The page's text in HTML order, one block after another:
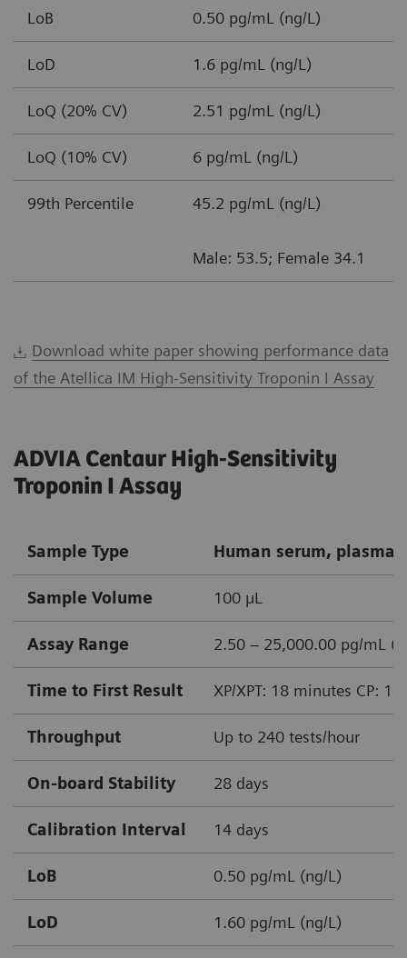
LoB 0.50 pg/mL (ng/L)
LoD 1.6 pg/mL (ng/L)
LoQ (20% CV) 2.51 pg/mL (ng/L)
LoQ (10% CV) 6 pg/mL (ng/L)
99th Percentile 45.2 pg/mL (ng/L)
Male: 53.5; Female 34.1
Download white paper showing performance data
of the Atellica IM High-Sensitivity Troponin I Assay
ADVIA Centaur High-Sensitivity
Troponin I Assay
Sample Type Human serum,
Sample Volume 100 µL
Assay Range 2.50 – 25,000.00 pg/mL
Time to First Result XP/XPT: 18 minutes CP:
Throughput Up to 240 tests/hour
On-board Stability 28 days
Calibration Interval 14 days
LoB 0.50 pg/mL (ng/L)
LoD 1.60 pg/mL (ng/L)